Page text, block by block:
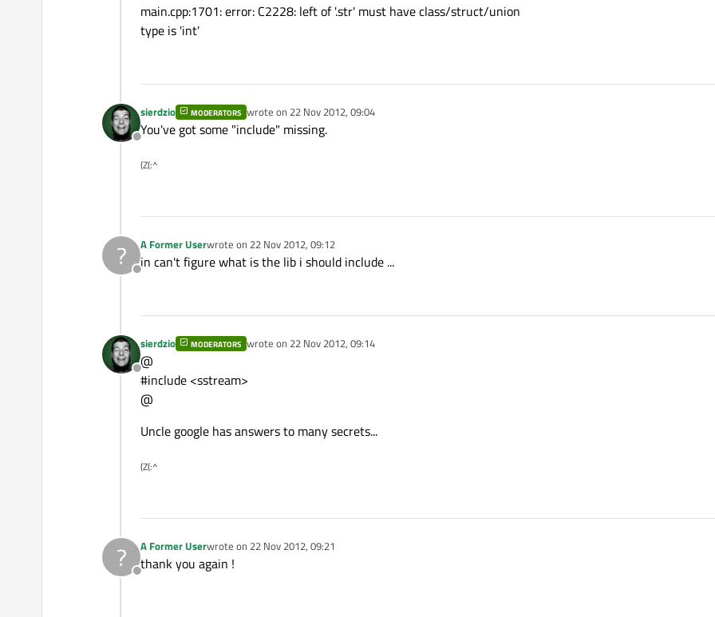
main.cpp:1701: error: C2228: left of '.str' must have class/struct/union
type is 'int'
Offline
sierdzio MODERATORS wrote on 22 Nov 2012, 09:04
last edited by
You've got some "include" missing.
(Z(:^
?
Offline
A Former Userwrote on 22 Nov 2012, 09:12
last edited by
in can't figure what is the lib i should include ...
Offline
sierdzio MODERATORS wrote on 22 Nov 2012, 09:14
last edited by
@
#include <sstream>
@
Uncle google has answers to many secrets...
(Z(:^
?
Offline
A Former Userwrote on 22 Nov 2012, 09:21
last edited by
thank you again !